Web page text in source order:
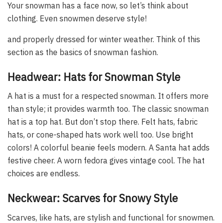
Your snowman has a face now, so let’s think about
clothing. Even snowmen deserve style!
and properly dressed for winter weather. Think of this
section as the basics of snowman fashion.
Headwear: Hats for Snowman Style
A hat is a must for a respected snowman. It offers more
than style; it provides warmth too. The classic snowman
hat is a top hat. But don’t stop there. Felt hats, fabric
hats, or cone-shaped hats work well too. Use bright
colors! A colorful beanie feels modern. A Santa hat adds
festive cheer. A worn fedora gives vintage cool. The hat
choices are endless.
Neckwear: Scarves for Snowy Style
Scarves, like hats, are stylish and functional for snowmen.